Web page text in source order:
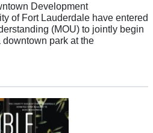
Development
of Fort Lauderdale have entered
(MOU) to jointly begin
park at the